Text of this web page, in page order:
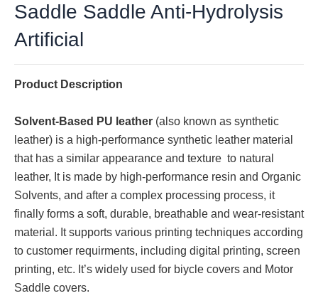
Saddle Saddle Anti-Hydrolysis
Artificial
Product Description
Solvent-Based PU leather (also known as synthetic
leather) is a high-performance synthetic leather material
that has a similar appearance and texture to natural
leather, It is made by high-performance resin and Organic
Solvents, and after a complex processing process, it
finally forms a soft, durable, breathable and wear-resistant
material. It supports various printing techniques according
to customer requirments, including digital printing, screen
printing, etc. It’s widely used for biycle covers and Motor
Saddle covers.